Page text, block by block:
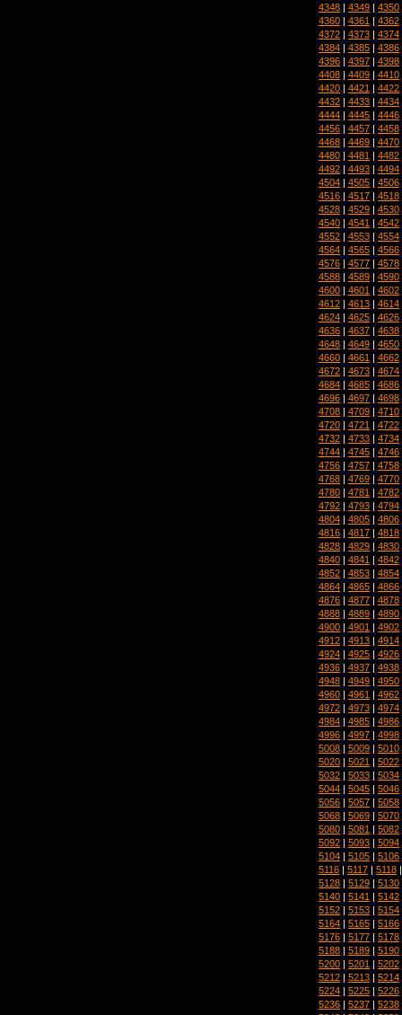
4348 | 4349 | 4350
4360 | 4361 | 4362
4372 | 4373 | 4374
4384 | 4385 | 4386
4396 | 4397 | 4398
4408 | 4409 | 4410
4420 | 4421 | 4422
4432 | 4433 | 4434
4444 | 4445 | 4446
4456 | 4457 | 4458
4468 | 4469 | 4470
4480 | 4481 | 4482
4492 | 4493 | 4494
4504 | 4505 | 4506
4516 | 4517 | 4518
4528 | 4529 | 4530
4540 | 4541 | 4542
4552 | 4553 | 4554
4564 | 4565 | 4566
4576 | 4577 | 4578
4588 | 4589 | 4590
4600 | 4601 | 4602
4612 | 4613 | 4614
4624 | 4625 | 4626
4636 | 4637 | 4638
4648 | 4649 | 4650
4660 | 4661 | 4662
4672 | 4673 | 4674
4684 | 4685 | 4686
4696 | 4697 | 4698
4708 | 4709 | 4710
4720 | 4721 | 4722
4732 | 4733 | 4734
4744 | 4745 | 4746
4756 | 4757 | 4758
4768 | 4769 | 4770
4780 | 4781 | 4782
4792 | 4793 | 4794
4804 | 4805 | 4806
4816 | 4817 | 4818
4828 | 4829 | 4830
4840 | 4841 | 4842
4852 | 4853 | 4854
4864 | 4865 | 4866
4876 | 4877 | 4878
4888 | 4889 | 4890
4900 | 4901 | 4902
4912 | 4913 | 4914
4924 | 4925 | 4926
4936 | 4937 | 4938
4948 | 4949 | 4950
4960 | 4961 | 4962
4972 | 4973 | 4974
4984 | 4985 | 4986
4996 | 4997 | 4998
5008 | 5009 | 5010
5020 | 5021 | 5022
5032 | 5033 | 5034
5044 | 5045 | 5046
5056 | 5057 | 5058
5068 | 5069 | 5070
5080 | 5081 | 5082
5092 | 5093 | 5094
5104 | 5105 | 5106
5116 | 5117 | 5118
5128 | 5129 | 5130
5140 | 5141 | 5142
5152 | 5153 | 5154
5164 | 5165 | 5166
5176 | 5177 | 5178
5188 | 5189 | 5190
5200 | 5201 | 5202
5212 | 5213 | 5214
5224 | 5225 | 5226
5236 | 5237 | 5238